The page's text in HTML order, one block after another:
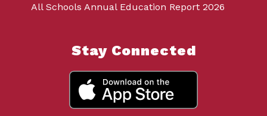
All Schools Annual Education Report 2026
Stay Connected